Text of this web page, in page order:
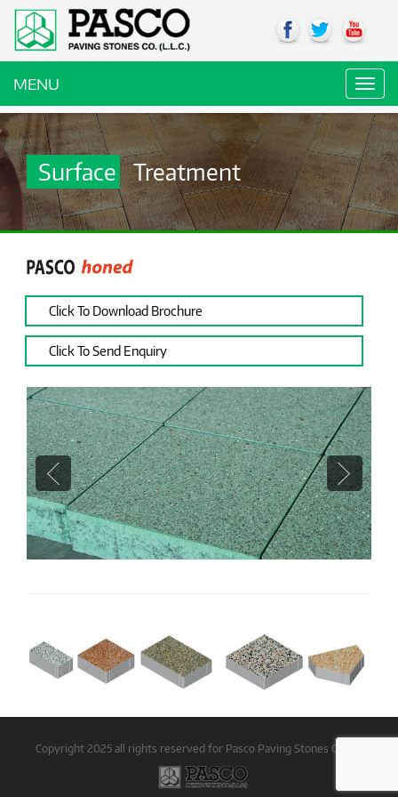
MENU
Surface Treatment
Click To Download Brochure
Click To Send Enquiry
Copyright 2025 all rights reserved for Pasco Paving Stones Co LLC